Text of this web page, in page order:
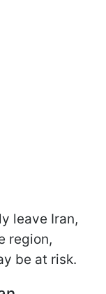
leave Iran,
region,
be at risk.